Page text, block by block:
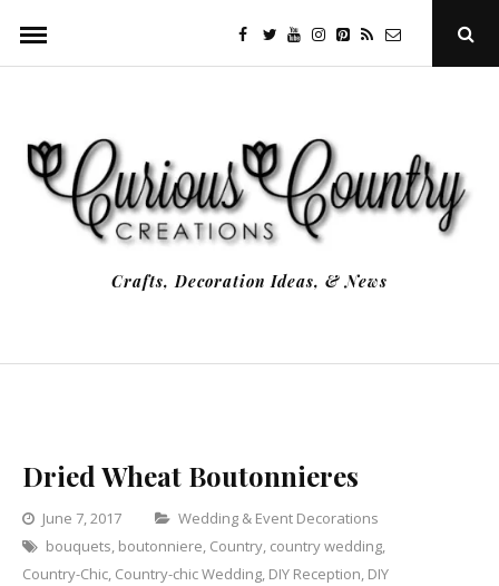
content
facebook
twitteryoutubeinstagram
PinterestSpecificfeeds
RSS Open
Crafts, Decoration Ideas, & News
Dried Wheat Boutonnieres
June 7, 2017 Categories
Wedding & Event Decorations
bouquets, boutonniere, Country, country wedding,
Country-Chic, Country-chic Wedding, DIY Reception, DIY